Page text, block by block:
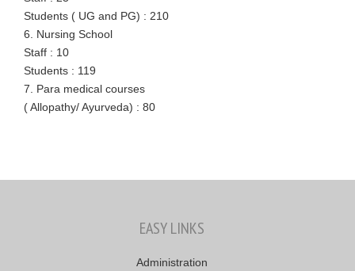
Students ( UG and PG) : 210
6. Nursing School
Staff : 10
Students : 119
7. Para medical courses
( Allopathy/ Ayurveda) : 80
EASY LINKS
Administration